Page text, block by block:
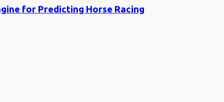
for Predicting Horse Racing